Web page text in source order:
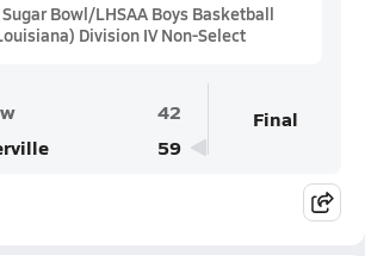
Bowl/LHSAA Boys Basketball
Division IV Non-Select
42
59
Final